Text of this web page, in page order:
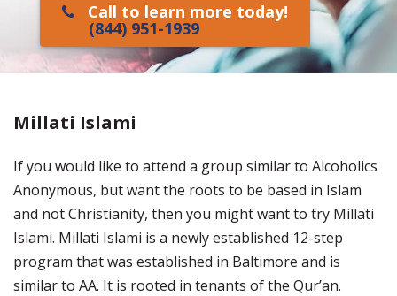
Call to learn more today!
(844) 951-1939
Millati Islami
If you would like to attend a group similar to Alcoholics
Anonymous, but want the roots to be based in Islam
and not Christianity, then you might want to try Millati
Islami. Millati Islami is a newly established 12-step
program that was established in Baltimore and is
similar to AA. It is rooted in tenants of the Qur’an.